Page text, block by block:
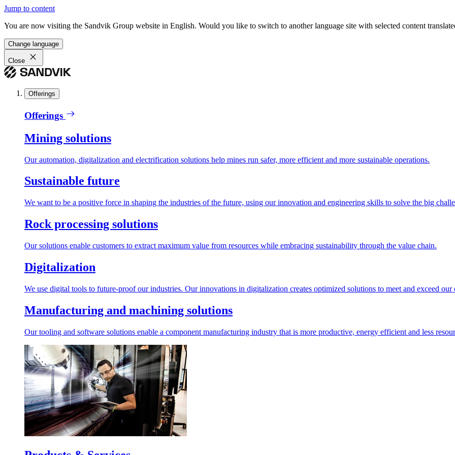
Jump to content
You are now visiting the Sandvik Group website in English. Would you like to switch to another language site with selected content
Change language
Close
Offerings
Offerings
Mining solutions
Our automation, digitalization and electrification solutions help mines run safer, more efficient and more sustainable operations.
Sustainable future
We want to be a positive force in shaping the industries of the future, using our innovation and engineering skills to solve the big
Rock processing solutions
Our solutions enable customers to extract maximum value from resources while embracing sustainability through the value chain.
Digitalization
We use digital tools to future-proof our industries. Our innovations in digitalization creates optimized solutions to meet and exceed our
Manufacturing and machining solutions
Our tooling and software solutions enable a component manufacturing industry that is more productive, energy efficient and less